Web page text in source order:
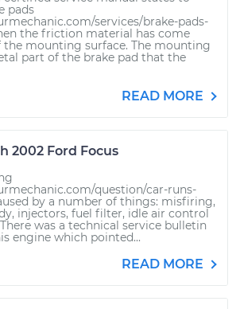
pads
services/brake-pads-
the friction material has come
mounting surface. The mounting
part of the brake pad that the
READ MORE
2002 Ford Focus
question/car-runs-
by a number of things: misfiring,
injectors, fuel filter, idle air control
was a technical service bulletin
engine which pointed...
READ MORE